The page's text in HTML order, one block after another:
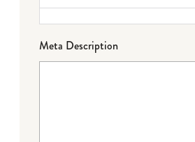
Meta Description